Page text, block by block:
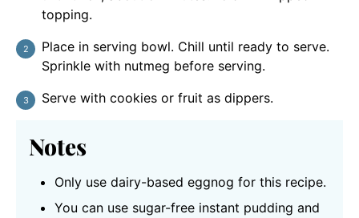
topping.
Place in serving bowl. Chill until ready to serve.
Sprinkle with nutmeg before serving.
Serve with cookies or fruit as dippers.
Notes
Only use dairy-based eggnog for this recipe.
You can use sugar-free instant pudding and